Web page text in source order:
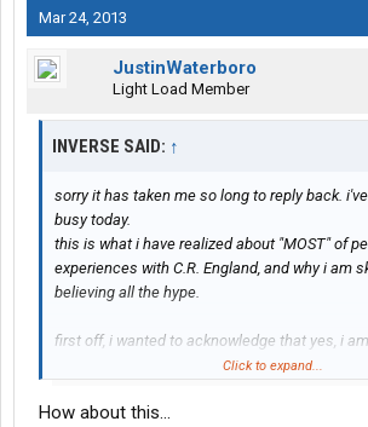
Mar 24, 2013
JustinWaterboro
Light Load Member
INVERSE SAID: ↑
sorry it has taken me so long to reply back.
busy today.
this is what i have realized about "MOST" of
experiences with C.R. England, and why i am
believing all the hype.
first off, i wanted to acknowledge that yes, i
stay in a room with up to 8 people in it. i'm
lodging, and yes, you have to bring your own
Click to expand...
How about this...